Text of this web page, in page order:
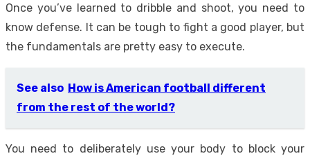
Once you’ve learned to dribble and shoot, you need to
know defense. It can be tough to fight a good player, but
the fundamentals are pretty easy to execute.
See also How is American football different
from the rest of the world?
You need to deliberately use your body to block your